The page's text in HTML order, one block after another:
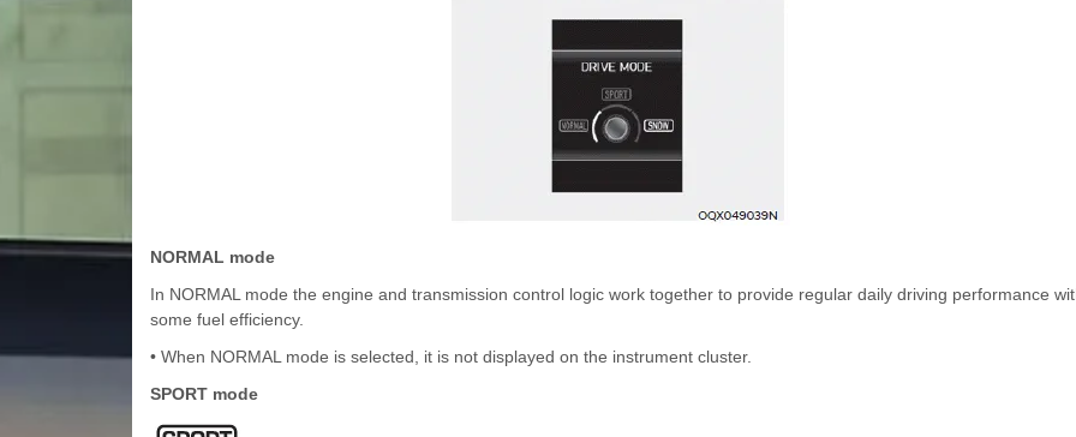
NORMAL mode
In NORMAL mode the engine and transmission control logic work together to provide regular daily driving performance
some fuel efficiency.
• When NORMAL mode is selected, it is not displayed on the instrument cluster.
SPORT mode